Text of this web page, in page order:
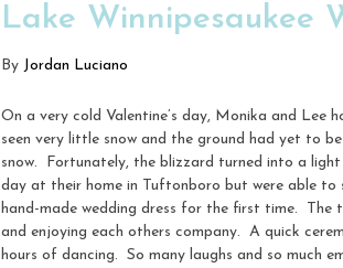
Lake Winnipesaukee
By Jordan Luciano
On a very cold Valentine’s day, Monika and Lee
seen very little snow and the ground had yet to
snow. Fortunately, the blizzard turned into a
day at their home in Tuftonboro but were able
hand-made wedding dress for the first time. The
and enjoying each others company. A quick
hours of dancing. So many laughs and so much